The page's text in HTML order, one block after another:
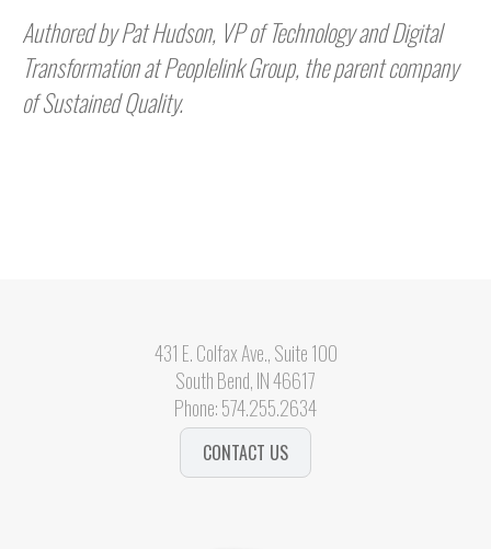
Authored by Pat Hudson, VP of Technology and Digital
Transformation at Peoplelink Group, the parent company
of Sustained Quality.
431 E. Colfax Ave., Suite 100
South Bend, IN 46617
Phone:574.255.2634
CONTACT US